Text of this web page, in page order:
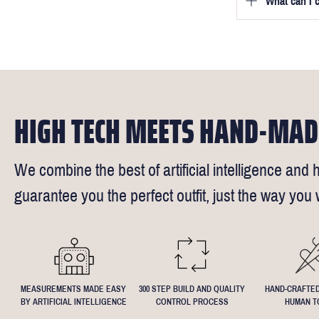
a free fitting
Clickhere
request -
HIGH TECH MEETS HAND-
We combine the best of artificial intelligence and
guarantee you the perfect outfit, just the way you
MEASUREMENTS MADE EASY
BY ARTIFICIAL INTELLIGENCE
300 STEP BUILD AND QUALITY
CONTROL PROCESS
HAND-
HUMAN